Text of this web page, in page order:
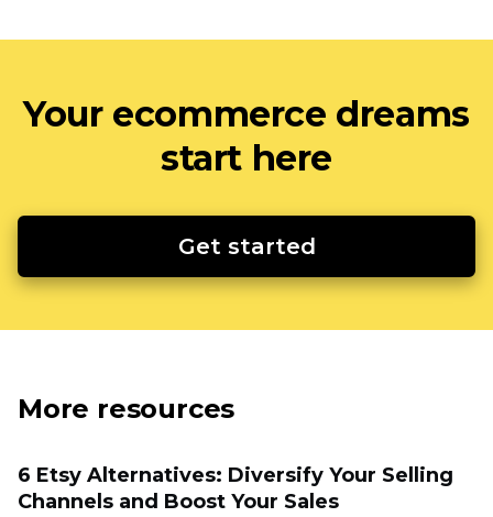
Your ecommerce dreams
start here
Get started
More resources
6 Etsy Alternatives: Diversify Your Selling
Channels and Boost Your Sales